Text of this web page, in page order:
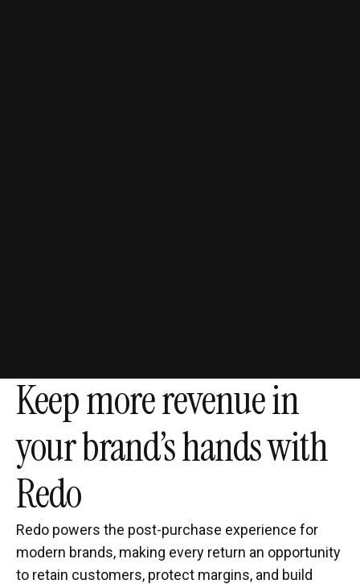
Keep more revenue in
your brand’s hands with
Redo
Redo powers the post-purchase experience for
modern brands, making every return an opportunity
to retain customers, protect margins, and build